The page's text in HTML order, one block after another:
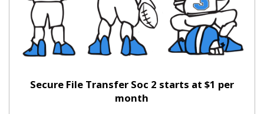
Secure File Transfer Soc 2 starts at $1 per
month